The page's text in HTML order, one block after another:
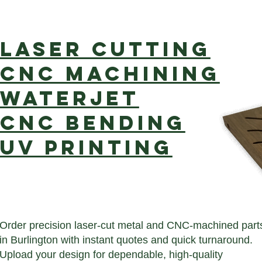
Laser cutting
CNC Machining
Waterjet
CNC Bending
UV Printing
precision laser-cut metal and CNC-machined
Burlington with instant quotes and quick turnaround.
your design for dependable, high-quality